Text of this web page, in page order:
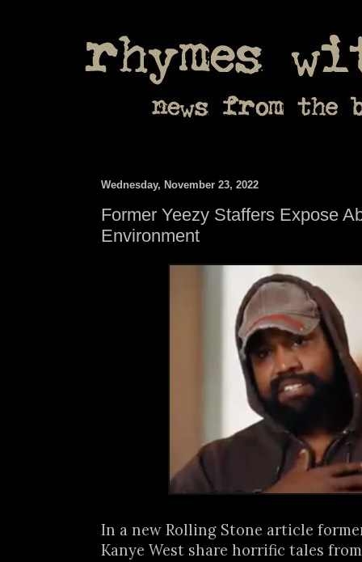
Wednesday, November 23, 2022
Former Yeezy Staffers Expose
Environment
In a new Rolling Stone article
Kanye West share horrific tales